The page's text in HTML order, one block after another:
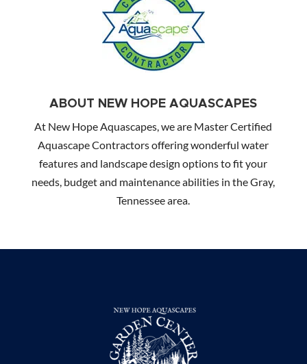
ABOUT NEW HOPE AQUASCAPES
At New Hope Aquascapes, we are Master Certified
Aquascape Contractors offering wonderful water
features and landscape design options to fit your
needs, budget and maintenance abilities in the Gray,
Tennessee area.